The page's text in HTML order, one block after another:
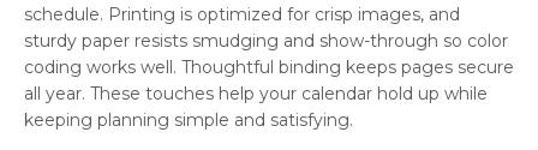
schedule. Printing is optimized for crisp images, and
sturdy paper resists smudging and show-through so color
coding works well. Thoughtful binding keeps pages secure
all year. These touches help your calendar hold up while
keeping planning simple and satisfying.